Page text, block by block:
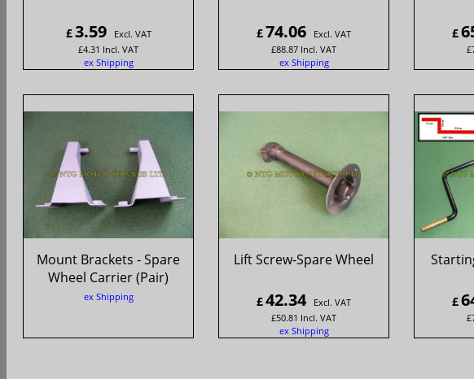
£3.59
Excl. VAT
£4.31 Incl. VAT
ex Shipping
£74.06
Excl. VAT
£88.87 Incl. VAT
ex Shipping
£
£
Mount Brackets - Spare
Wheel Carrier (Pair)
ex Shipping
Lift Screw-Spare Wheel
£42.34
Excl. VAT
£50.81 Incl. VAT
ex Shipping
£
£